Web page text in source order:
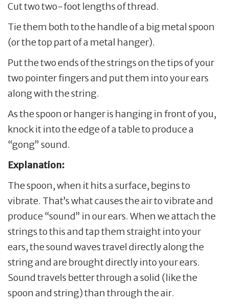
Cut two two-foot lengths of thread.
Tie them both to the handle of a big metal spoon
(or the top part of a metal hanger).
Put the two ends of the strings on the tips of your
two pointer fingers and put them into your ears
along with the string.
As the spoon or hanger is hanging in front of you,
knock it into the edge of a table to produce a
“gong” sound.
Explanation:
The spoon, when it hits a surface, begins to
vibrate. That’s what causes the air to vibrate and
produce “sound” in our ears. When we attach the
strings to this and tap them straight into your
ears, the sound waves travel directly along the
string and are brought directly into your ears.
Sound travels better through a solid (like the
spoon and string) than through the air.